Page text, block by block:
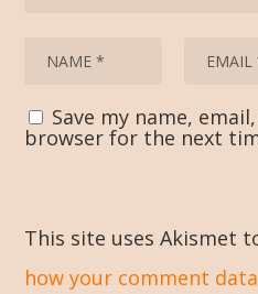
Save my name,
browser for the next
This site uses Akismet
how your comment